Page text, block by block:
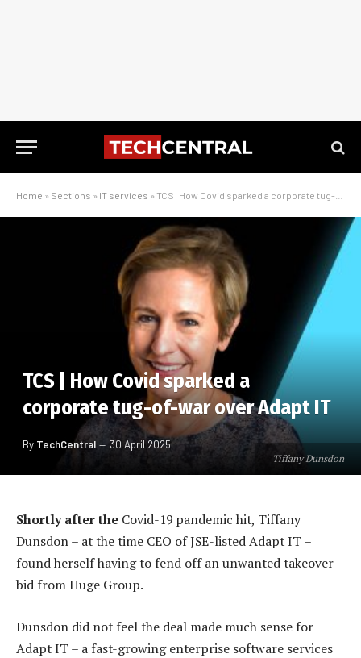
Home » Sections » IT services » TCS | How Covid sparked a corporate tug-of-war over Adapt IT
Tiffany Dunsdon
TCS | How Covid sparked a
corporate tug-of-war over Adapt IT
By TechCentral 30 April 2025
Shortly after the Covid-19 pandemic hit, Tiffany
Dunsdon – at the time CEO of JSE-listed Adapt IT –
found herself having to fend off an unwanted takeover
bid from Huge Group.
Dunsdon did not feel the deal made much sense for
Adapt IT – a fast-growing enterprise software services